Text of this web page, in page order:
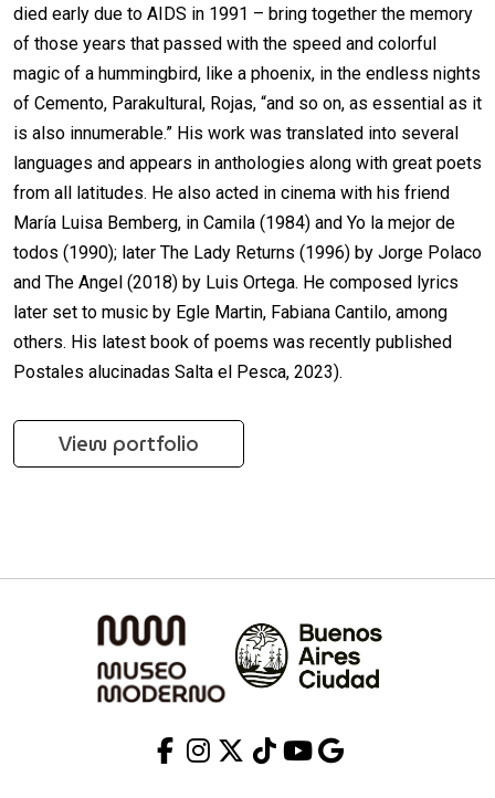
died early due to AIDS in 1991 – bring together the memory
of those years that passed with the speed and colorful
magic of a hummingbird, like a phoenix, in the endless nights
of Cemento, Parakultural, Rojas, “and so on, as essential as it
is also innumerable.” His work was translated into several
languages and appears in anthologies along with great poets
from all latitudes. He also acted in cinema with his friend
María Luisa Bemberg, in Camila (1984) and Yo la mejor de
todos (1990); later The Lady Returns (1996) by Jorge Polaco
and The Angel (2018) by Luis Ortega. He composed lyrics
later set to music by Egle Martin, Fabiana Cantilo, among
others. His latest book of poems was recently published
Postales alucinadas Salta el Pesca, 2023).
View portfolio